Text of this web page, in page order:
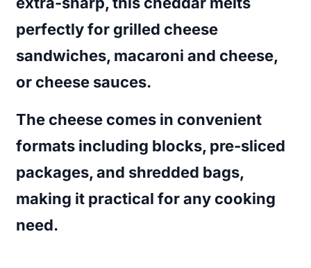
perfectly for grilled cheese
sandwiches, macaroni and cheese,
or cheese sauces.
The cheese comes in convenient
formats including blocks, pre-sliced
packages, and shredded bags,
making it practical for any cooking
need.